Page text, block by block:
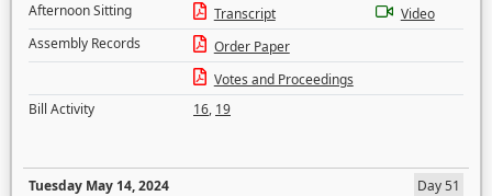
Afternoon Sitting
Transcript
Video
Assembly Records
Order Paper
Votes and Proceedings
Bill Activity
16, 19
Tuesday May 14, 2024
Day 51